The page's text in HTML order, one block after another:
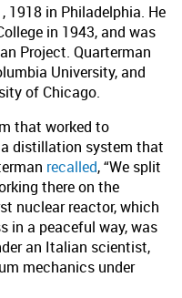
1918 in Philadelphia. He
in 1943, and was
Project. Quarterman
University, and
of Chicago.
that worked to
distillation system that
recalled, “We split
there on the
nuclear reactor, which
in a peaceful way, was
an Italian scientist,
mechanics under